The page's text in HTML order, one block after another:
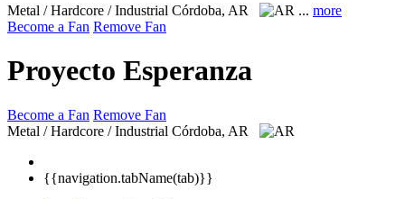
Metal / Hardcore / Industrial Córdoba, AR ... more
Become a Fan Remove Fan
Proyecto Esperanza
Become a Fan Remove Fan
Metal / Hardcore / Industrial Córdoba, AR
{{navigation.tabName(tab)}}